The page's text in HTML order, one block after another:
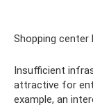
Shopping center
Insufficient
attractive for
example, an